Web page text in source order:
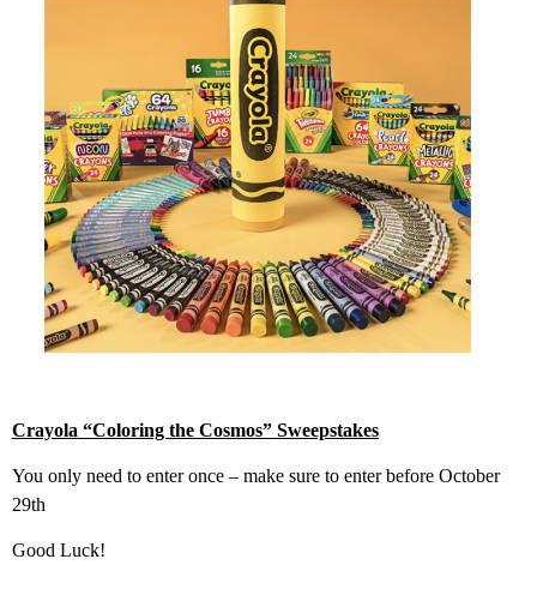
Crayola “Coloring the Cosmos” Sweepstakes
You only need to enter once – make sure to enter before October
29th
Good Luck!